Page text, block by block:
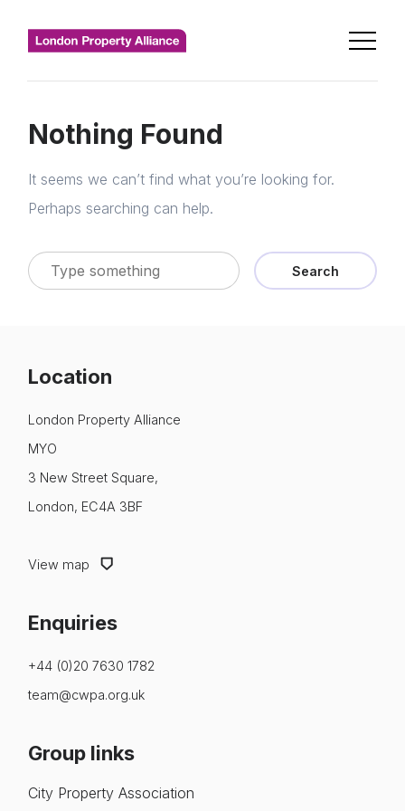
Nothing Found
It seems we can’t find what you’re looking for.
Perhaps searching can help.
Search
Location
London Property Alliance
MYO
3 New Street Square,
London, EC4A 3BF
View map
Enquiries
+44 (0)20 7630 1782
team@cwpa.org.uk
Group links
City Property Association
Home
About us
News & Policy
Insight & Resources
Membership
NextGen
Contact us